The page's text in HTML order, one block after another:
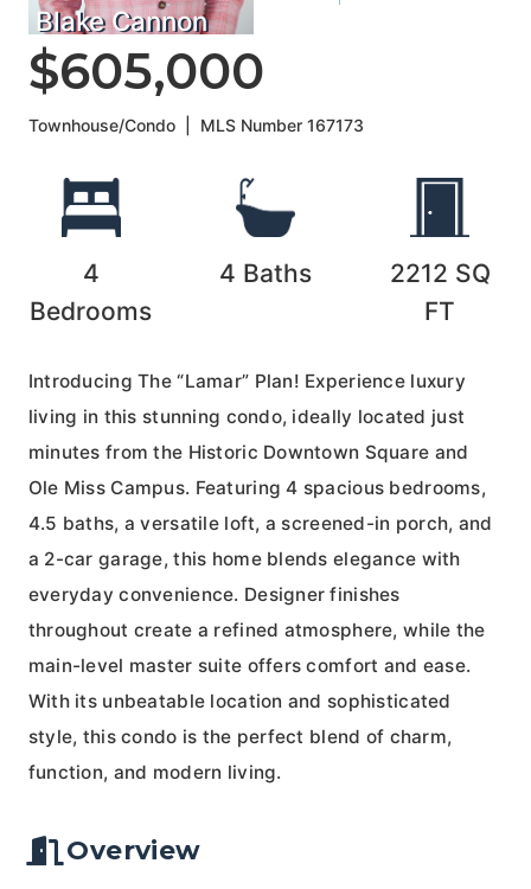
Blake Cannon
$605,000
Townhouse/Condo MLS Number167173
4
Bedrooms
4 Baths 2212 SQ
FT
Introducing The “Lamar” Plan! Experience luxury
living in this stunning condo, ideally located just
minutes from the Historic Downtown Square and
Ole Miss Campus. Featuring 4 spacious bedrooms,
4.5 baths, a versatile loft, a screened-in porch, and
a 2-car garage, this home blends elegance with
everyday convenience. Designer finishes
throughout create a refined atmosphere, while the
main-level master suite offers comfort and ease.
With its unbeatable location and sophisticated
style, this condo is the perfect blend of charm,
function, and modern living.
Overview